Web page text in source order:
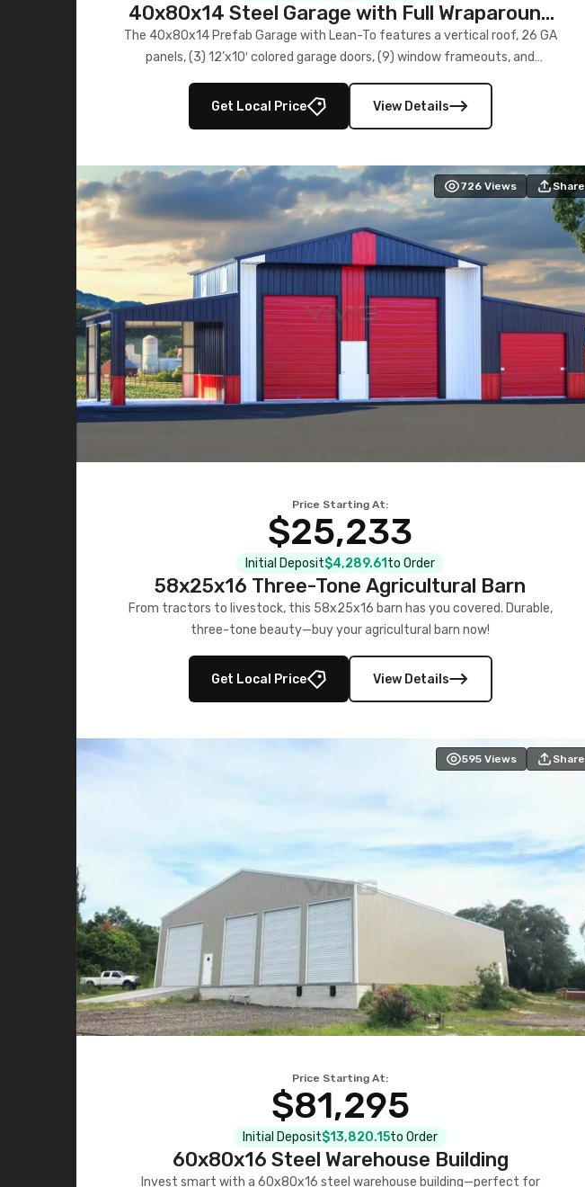
40x80x14 Steel Garage with Full Wraparound
Lean-To
The 40x80x14 Prefab Garage with Lean-To features a vertical roof, 26 GA
panels, (3) 12’x10′ colored garage doors, (9) window frameouts, and
storage in brown and black. Its c
Get Local Price View Details
726 Views Share
Price Starting At:
$25,233
Initial Deposit$4,289.61 to Order
58x25x16 Three-Tone Agricultural Barn
From tractors to livestock, this 58x25x16 barn has you covered. Durable,
three-tone beauty—buy your agricultural barn now!
Get Local Price View Details
595 Views Share
Price Starting At:
$81,295
Initial Deposit$13,820.15to Order
60x80x16 Steel Warehouse Building
Invest smart with a 60x80x16 steel warehouse building—perfect for